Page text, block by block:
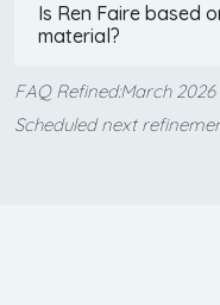
Is Ren Faire based
material?
FAQ Refined:March 2026
Scheduled next